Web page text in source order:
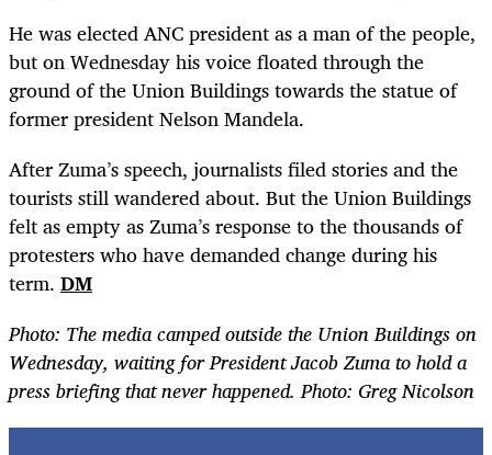
He was elected ANC president as a man of the people,
but on Wednesday his voice floated through the
ground of the Union Buildings towards the statue of
former president Nelson Mandela.
After Zuma’s speech, journalists filed stories and the
tourists still wandered about. But the Union Buildings
felt as empty as Zuma’s response to the thousands of
protesters who have demanded change during his
term. DM
Photo: The media camped outside the Union Buildings on
Wednesday, waitingfor President Jacob Zuma to hold a
press briefing that never happened. Photo: Greg Nicolson